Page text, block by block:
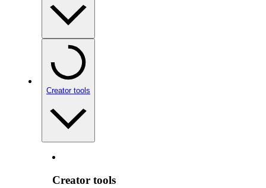
Creator tools
Creator tools